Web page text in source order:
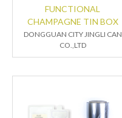
FUNCTIONAL
CHAMPAGNE TIN BOX
DONGGUAN CITY JINGLI CAN
CO.,LTD